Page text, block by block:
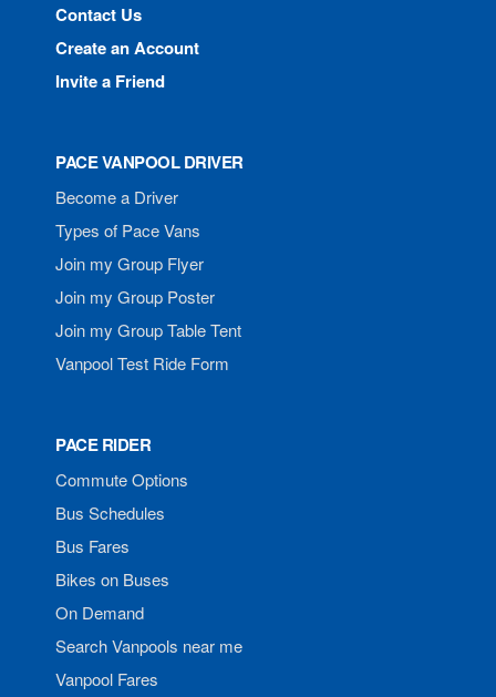
Contact Us
Create an Account
Invite a Friend
PACE VANPOOL DRIVER
Become a Driver
Types of Pace Vans
Join my Group Flyer
Join my Group Poster
Join my Group Table Tent
Vanpool Test Ride Form
PACE RIDER
Commute Options
Bus Schedules
Bus Fares
Bikes on Buses
On Demand
Search Vanpools near me
Vanpool Fares